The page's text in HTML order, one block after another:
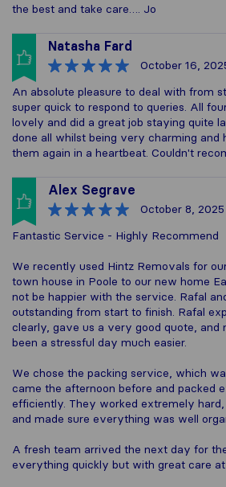
the best and take care…. Jo
Natasha Fard
October 16,
An absolute pleasure to deal with from
super quick to respond to queries. All
lovely and did a great job staying quite
done all whilst being very charming and
them again in a heartbeat. Couldn't
Alex Segrave
October 8, 2025
Fantastic Service - Highly Recommend
We recently used Hintz Removals for
town house in Poole to our new home
not be happier with the service. Rafal
outstanding from start to finish. Rafal
clearly, gave us a very good quote, and
been a stressful day much easier.
We chose the packing service, which
came the afternoon before and packed
efficiently. They worked extremely
and made sure everything was well
A fresh team arrived the next day for
everything quickly but with great care